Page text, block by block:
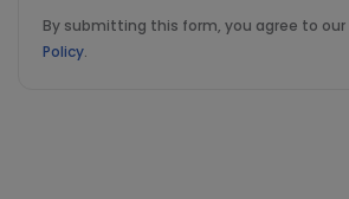
By submitting this form, you agree to our
Policy.